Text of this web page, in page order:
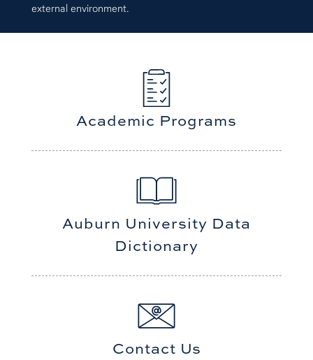
external environment.
Academic Programs
Auburn University Data
Dictionary
Contact Us